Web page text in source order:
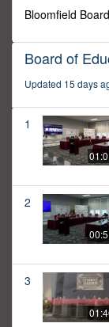
Bloomfield
Board of
Updated 15 days
1
2
3